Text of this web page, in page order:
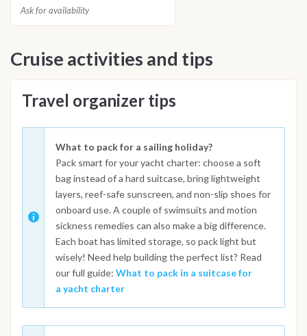
Ask for availability
Cruise activities and tips
Travel organizer tips
What to pack for a sailing holiday?
Pack smart for your yacht charter: choose a soft
bag instead of a hard suitcase, bring lightweight
layers, reef-safe sunscreen, and non-slip shoes for
onboard use. A couple of swimsuits and motion
sickness remedies can also make a big difference.
Each boat has limited storage, so pack light but
wisely! Need help building the perfect list? Read
our full guide: What to pack in a suitcase for
a yacht charter